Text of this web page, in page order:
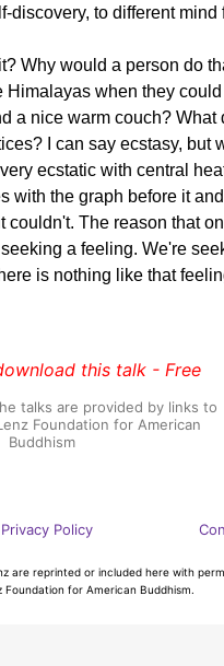
discovery, to different mind
Why would a person do
Himalayas when they
a nice warm couch? What
I can say ecstasy, but
ecstatic with central
with the graph before it
couldn't. The reason that
a feeling. We're
is nothing like that
this talk - Free
talks are provided by links to
Foundation for American
Buddhism
Privacy Policy
are reprinted or included here with
Foundation for American Buddhism.